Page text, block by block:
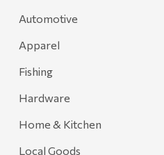
Automotive
Apparel
Fishing
Hardware
Home & Kitchen
Local Goods